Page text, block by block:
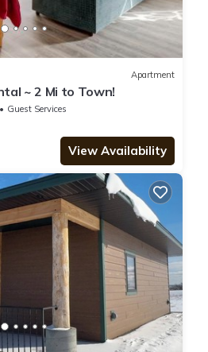
Apartment
~ 2 Mi to Town!
Guest Services
View Availability